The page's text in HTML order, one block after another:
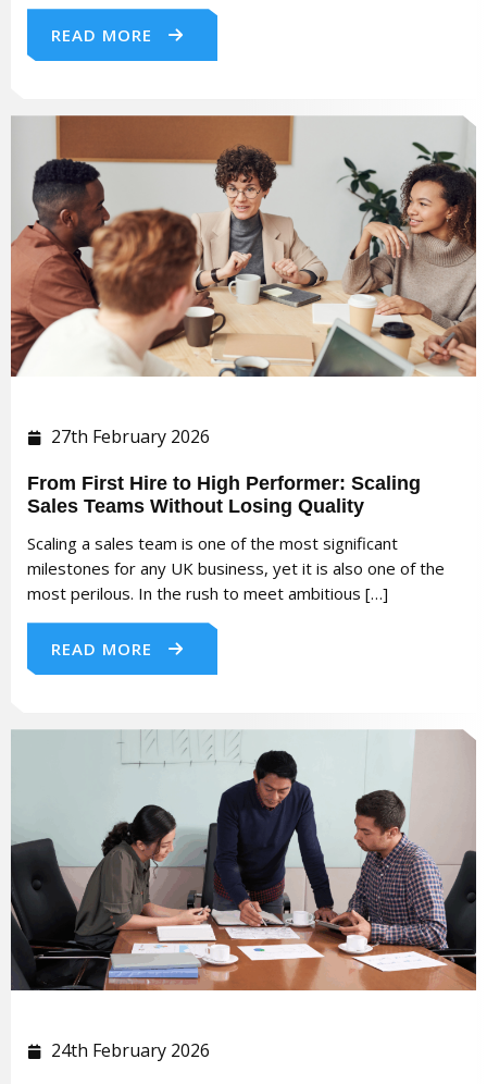
READ MORE
27th February 2026
From First Hire to High Performer: Scaling
Sales Teams Without Losing Quality
Scaling a sales team is one of the most significant
milestones for any UK business, yet it is also one of the
most perilous. In the rush to meet ambitious […]
READ MORE
24th February 2026